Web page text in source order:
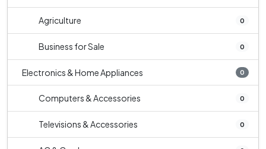
Agriculture 0
Business for Sale 0
Electronics & Home Appliances 0
Computers & Accessories 0
Televisions & Accessories 0